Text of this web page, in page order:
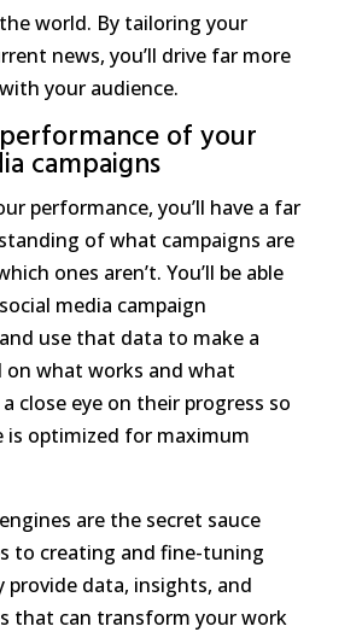
world. By tailoring your
news, you’ll drive far more
your audience.
of your
campaigns
performance, you’ll have a far
of what campaigns are
ones aren’t. You’ll be able
media campaign
use that data to make a
on what works and what
a close eye on their progress so
is optimized for maximum
are the secret sauce
to creating and fine-tuning
provide data, insights, and
that can transform your work